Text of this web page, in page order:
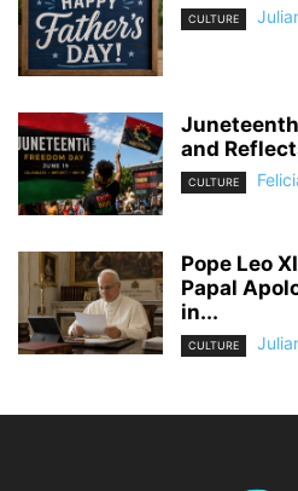
CULTURE
and
CULTURE
Pope Leo
Papal
in...
CULTURE